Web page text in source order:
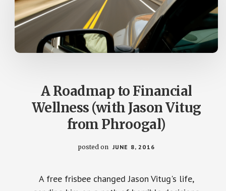
A Roadmap to Financial
Wellness (with Jason Vitug
from Phroogal)
posted on JUNE 8, 2016
A free frisbee changed Jason Vitug's life,